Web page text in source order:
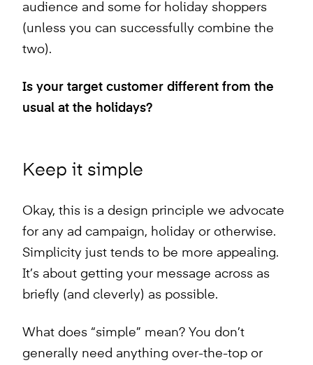
audience and some for holiday shoppers
(unless you can successfully combine the
two).
Is your target customer different from the
usual at the holidays?
Keep it simple
Okay, this is a design principle we advocate
for any ad campaign, holiday or otherwise.
Simplicity just tends to be more appealing.
It’s about getting your message across as
briefly (and cleverly) as possible.
What does “simple” mean? You don’t
generally need anything over-the-top or